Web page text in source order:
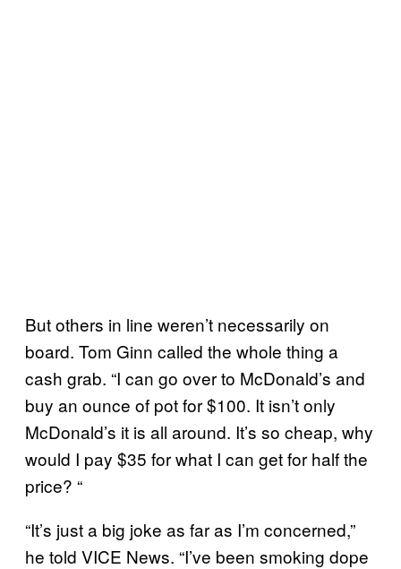
But others in line weren’t necessarily on
board. Tom Ginn called the whole thing a
cash grab. “I can go over to McDonald’s and
buy an ounce of pot for $100. It isn’t only
McDonald’s it is all around. It’s so cheap, why
would I pay $35 for what I can get for half the
price? “
“It’s just a big joke as far as I’m concerned,”
he told VICE News. “I’ve been smoking dope